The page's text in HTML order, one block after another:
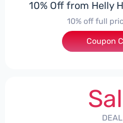
10% Off from Helly
10% off full
Coupon
DEAL